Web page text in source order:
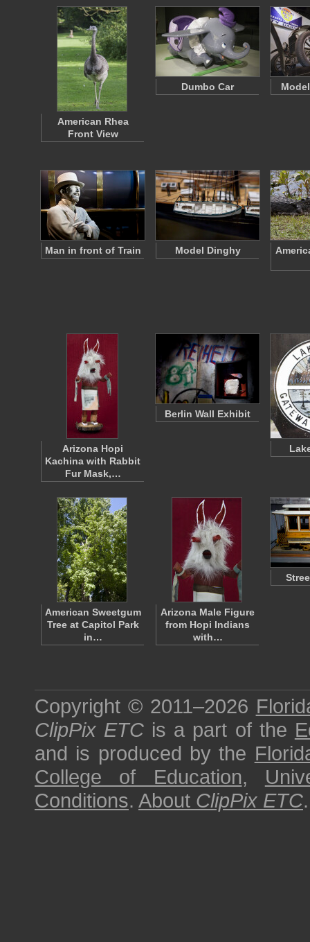
American Rhea
Front View
Dumbo Car
Man in front of Train Model Dinghy
Arizona Hopi
Kachina with Rabbit
Fur Mask,…
Berlin Wall Exhibit
American Sweetgum
Tree at Capitol Park
in…
Arizona Male Figure
from Hopi Indians
with…
Copyright © 2011–2026
ClipPix ETC is a part of the
and is produced by the
College of Education,
Conditions. About ClipPix ETC.